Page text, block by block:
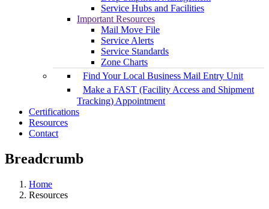
Service Hubs and Facilities
Important Resources
Mail Move File
Service Alerts
Service Standards
Zone Charts
Find Your Local Business Mail Entry Unit
Make a FAST (Facility Access and Shipment
Tracking) Appointment
Certifications
Resources
Contact
Breadcrumb
Home
Resources